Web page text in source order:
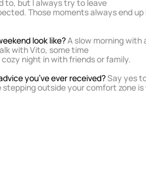
to, but I always try to leave
Those moments always end
look like? A slow morning with
with Vito, some time
night in with friends or family.
you’ve ever received? Say yes
outside your comfort zone